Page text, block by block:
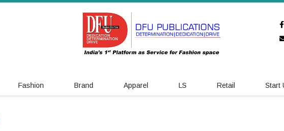
Fashion Brand Apparel LS Retail Start